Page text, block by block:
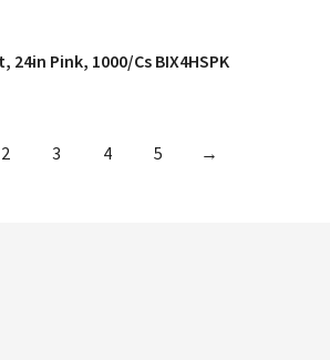
QUICK VIEW
24in Pink, 1000/Cs BIX4HSPK
2 3 4 5 →